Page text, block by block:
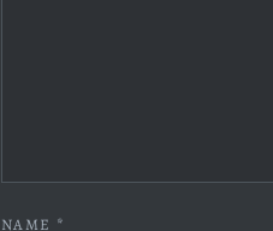
NAME *